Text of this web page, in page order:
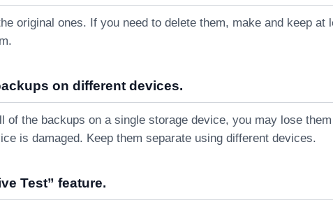
original ones. If you need to delete them, make and keep at
on different devices.
of the backups on a single storage device, you may lose
is damaged. Keep them separate using different devices.
Test” feature.